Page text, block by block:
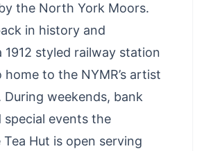
the North York Moors.
in history and
1912 styled railway station
home to the NYMR’s artist
During weekends, bank
special events the
Hut is open serving